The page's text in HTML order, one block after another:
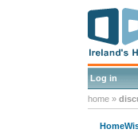
Log in
home »